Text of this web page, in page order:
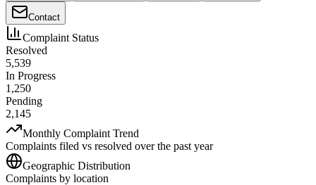
Contact
Complaint Status
Resolved
5,539
In Progress
1,250
Pending
2,145
Monthly Complaint Trend
Complaints filed vs resolved over the past year
Geographic Distribution
Complaints by location